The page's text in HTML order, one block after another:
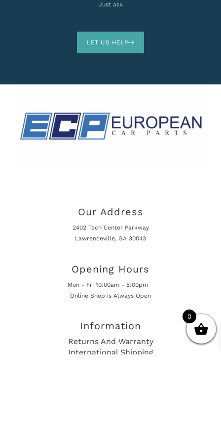
Just ask
LET US HELP
Our Address
2402 Tech Center Parkway
Lawrenceville, GA 30043
Opening Hours
Mon - Fri 10:00am - 5:00pm
Online Shop is Always Open
Information
Returns And Warranty
International Shipping
0